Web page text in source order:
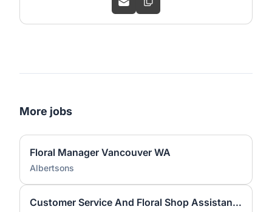
More jobs
Floral Manager Vancouver WA
Albertsons
Customer Service And Floral Shop Assistant job